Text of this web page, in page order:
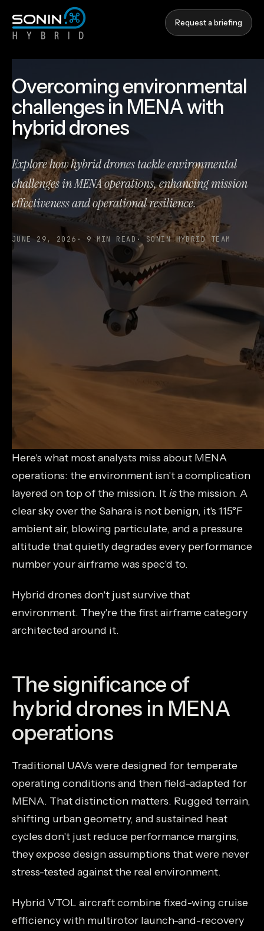
Request a briefing
Overcoming environmental
challenges in MENA with
hybrid drones
Explore how hybrid drones tackle environmental
challenges in MENA operations, enhancing mission
effectiveness and operational resilience.
JUNE 29, 2026 · 9 MIN READ ·SONIN HYBRID TEAM
Here's what most analysts miss about MENA
operations: the environment isn't a complication
layered on top of the mission. It isthe mission. A
clear sky over the Sahara is not benign, it's 115°F
ambient air, blowing particulate, and a pressure
altitude that quietly degrades every performance
number your airframe was spec'd to.
Hybrid drones don't just survive that
environment. They're the first airframe category
architected around it.
The significance of
hybrid drones in MENA
operations
Traditional UAVs were designed for temperate
operating conditions and then field-adapted for
MENA. That distinction matters. Rugged terrain,
shifting urban geometry, and sustained heat
cycles don't just reduce performance margins,
they expose design assumptions that were never
stress-tested against the real environment.
Hybrid VTOL aircraft combine fixed-wing cruise
efficiency with multirotor launch-and-recovery